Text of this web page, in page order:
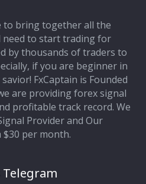
to bring together all the
need to start trading for
by thousands of traders to
if you are beginner in
FxCaptain is Founded
are providing forex signal
profitable track record. We
Provider and Our
per month.
Telegram